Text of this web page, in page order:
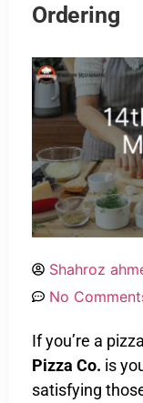
Ordering
Shahroz
No
If you’re a
Pizza Co. is
satisfying